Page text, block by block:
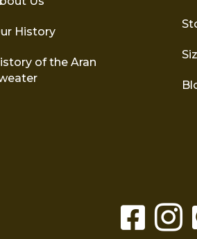
History
of the Aran